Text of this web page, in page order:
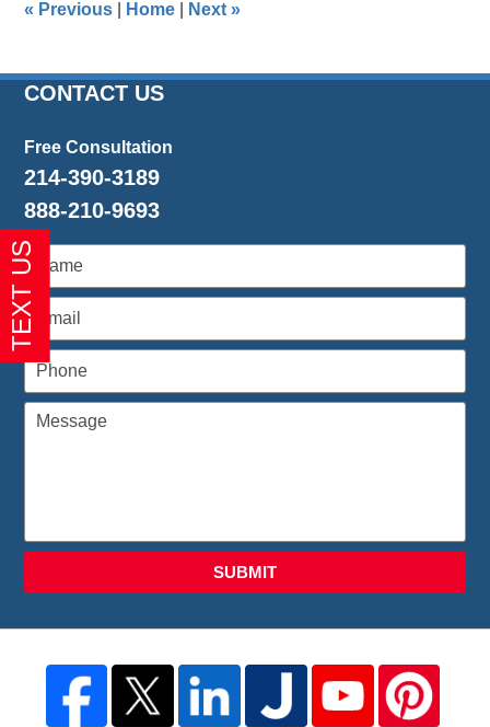
pm
« Previous Home Next»
CONTACT US
Free Consultation
214-390-3189
888-210-9693
SUBMIT